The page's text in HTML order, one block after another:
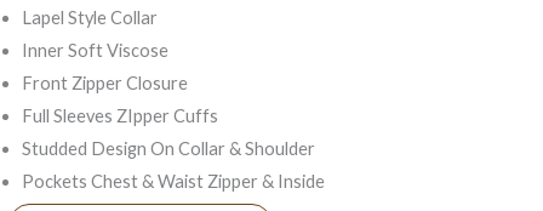
Lapel Style Collar
Inner Soft Viscose
Front Zipper Closure
Full Sleeves ZIpper Cuffs
Studded Design On Collar & Shoulder
Pockets Chest & Waist Zipper & Inside